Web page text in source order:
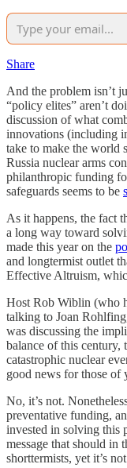
Share
And the problem isn’t
“policy elites” aren’t
discussion of what
innovations (including
take to make the world
Russia nuclear arms
philanthropic funding
safeguards seems to be
As it happens, the fact
a long way toward
made this year on the
and longtermist outlet
Effective Altruism,
Host Rob Wiblin (who
talking to Joan
was discussing the
balance of this century,
catastrophic nuclear
good news for those of
No, it’s not.
preventative funding,
invested in solving this
message that should in
shorttermists, yet it’s